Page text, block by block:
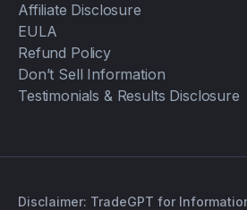
Affiliate Disclosure
EULA
Refund Policy
Don’t Sell Information
Testimonials & Results Disclosure
Disclaimer: TradeGPT for